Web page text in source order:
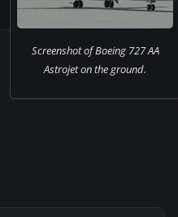
Screenshot of Boeing 727 AA
Astrojet on the ground.